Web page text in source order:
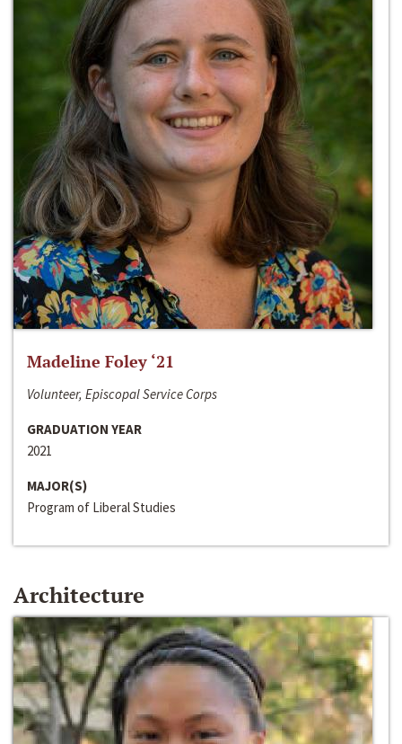
Madeline Foley ‘21
Volunteer, Episcopal Service Corps
GRADUATION YEAR
2021
MAJOR(S)
Program of Liberal Studies
Architecture